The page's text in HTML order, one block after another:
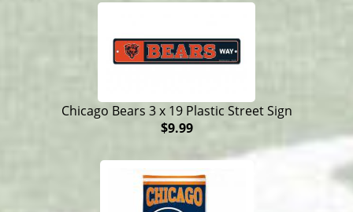
Chicago Bears 3 x 19 Plastic Street Sign
$9.99